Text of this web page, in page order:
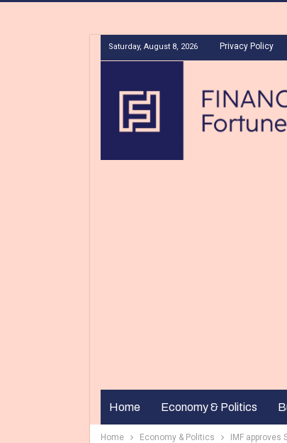
Saturday, August 8, 2026 Privacy Policy
Home Economy & Politics
Home Economy & Politics IMF